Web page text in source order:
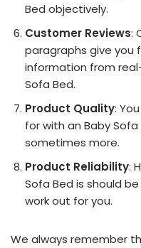
Bed objectively.
Customer Reviews:
paragraphs give
information from
Sofa Bed.
Product Quality:
for with an Baby
sometimes more.
Product Reliability:
Sofa Bed is should
work out for you.
We always remember